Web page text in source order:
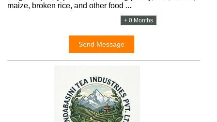
maize, broken rice, and other food ...
+ 0 Months
Send Message